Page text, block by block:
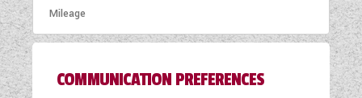
SUN LIVING MOTORHOMES
SWIFT CARAVANS
SWIFT MOTORHOMES
COMMUNICATION PREFERENCES